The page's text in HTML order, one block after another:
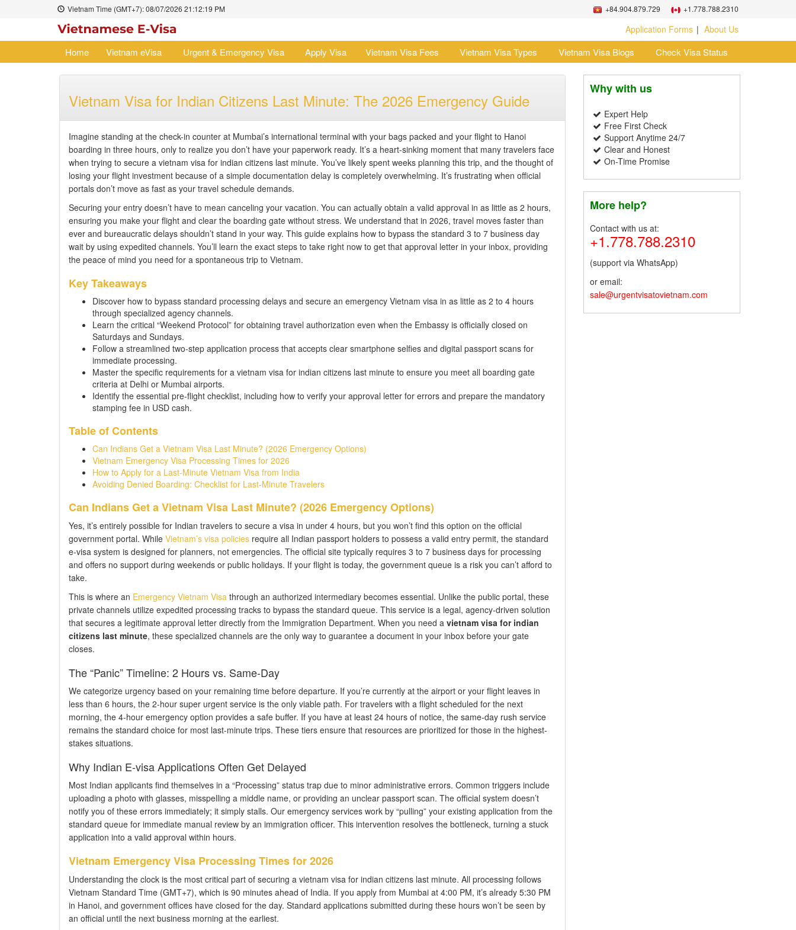
Vietnam Time (GMT+7):08/07/2026 21:12:20 PM +84.904.879.729 +1.778.788.2310
Application Forms About Us
Home Vietnam eVisa Urgent & Emergency Visa Apply Visa Vietnam Visa Fees Vietnam Visa Types Vietnam Visa Blogs Check Visa Status
Vietnam Visa for Indian Citizens Last Minute: The 2026 Emergency Guide
Imagine standing at the check-in counter at Mumbai’s international terminal with your bags packed and your flight to Hanoi
boarding in three hours, only to realize you don’t have your paperwork ready. It’s a heart-sinking moment that many travelers face
when trying to secure a vietnam visa for indian citizens last minute. You’ve likely spent weeks planning this trip, and the thought of
losing your flight investment because of a simple documentation delay is completely overwhelming. It’s frustrating when official
portals don’t move as fast as your travel schedule demands.
Securing your entry doesn’t have to mean canceling your vacation. You can actually obtain a valid approval in as little as 2 hours,
ensuring you make your flight and clear the boarding gate without stress. We understand that in 2026, travel moves faster than
ever and bureaucratic delays shouldn’t stand in your way. This guide explains how to bypass the standard 3 to 7 business day
wait by using expedited channels. You’ll learn the exact steps to take right now to get that approval letter in your inbox, providing
the peace of mind you need for a spontaneous trip to Vietnam.
Key Takeaways
Discover how to bypass standard processing delays and secure an emergency Vietnam visa in as little as 2 to 4 hours
through specialized agency channels.
Learn the critical “Weekend Protocol” for obtaining travel authorization even when the Embassy is officially closed on
Saturdays and Sundays.
Follow a streamlined two-step application process that accepts clear smartphone selfies and digital passport scans for
immediate processing.
Master the specific requirements for a vietnam visa for indian citizens last minute to ensure you meet all boarding gate
criteria at Delhi or Mumbai airports.
Identify the essential pre-flight checklist, including how to verify your approval letter for errors and prepare the mandatory
stamping fee in USD cash.
Table of Contents
Can Indians Get a Vietnam Visa Last Minute? (2026 Emergency Options)
Vietnam Emergency Visa Processing Times for 2026
How to Apply for a Last-Minute Vietnam Visa from India
Avoiding Denied Boarding: Checklist for Last-Minute Travelers
Can Indians Get a Vietnam Visa Last Minute? (2026 Emergency Options)
Yes, it’s entirely possible for Indian travelers to secure a visa in under 4 hours, but you won’t find this option on the official
government portal. While Vietnam’s visa policiesrequire all Indian passport holders to possess a valid entry permit, the standard
e-visa system is designed for planners, not emergencies. The official site typically requires 3 to 7 business days for processing
and offers no support during weekends or public holidays. If your flight is today, the government queue is a risk you can’t afford to
take.
This is where an Emergency Vietnam Visa through an authorized intermediary becomes essential. Unlike the public portal, these
private channels utilize expedited processing tracks to bypass the standard queue. This service is a legal, agency-driven solution
that secures a legitimate approval letter directly from the Immigration Department. When you need a vietnam visa for indian
citizens last minute, these specialized channels are the only way to guarantee a document in your inbox before your gate
closes.
The “Panic” Timeline: 2 Hours vs. Same-Day
We categorize urgency based on your remaining time before departure. If you’re currently at the airport or your flight leaves in
less than 6 hours, the 2-hour super urgent service is the only viable path. For travelers with a flight scheduled for the next
morning, the 4-hour emergency option provides a safe buffer. If you have at least 24 hours of notice, the same-day rush service
remains the standard choice for most last-minute trips. These tiers ensure that resources are prioritized for those in the highest-
stakes situations.
Why Indian E-visa Applications Often Get Delayed
Most Indian applicants find themselves in a “Processing” status trap due to minor administrative errors. Common triggers include
uploading a photo with glasses, misspelling a middle name, or providing an unclear passport scan. The official system doesn’t
notify you of these errors immediately; it simply stalls. Our emergency services work by “pulling” your existing application from the
standard queue for immediate manual review by an immigration officer. This intervention resolves the bottleneck, turning a stuck
application into a valid approval within hours.
Vietnam Emergency Visa Processing Times for 2026
Understanding the clock is the most critical part of securing a vietnam visa for indian citizens last minute. All processing follows
Vietnam Standard Time (GMT+7), which is 90 minutes ahead of India. If you apply from Mumbai at 4:00 PM, it’s already 5:30 PM
in Hanoi, and government offices have closed for the day. Standard applications submitted during these hours won’t be seen by
an official until the next business morning at the earliest.
Why with us
Expert Help
Free First Check
Support Anytime 24/7
Clear and Honest
On-Time Promise
More help?
Contact with us at:
+1.778.788.2310
(support via WhatsApp)
or email:
sale@urgentvisatovietnam.com